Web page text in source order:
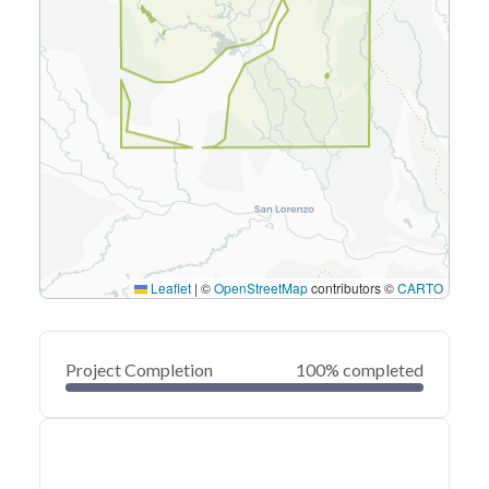
Leaflet | ©OpenStreetMapcontributors ©CARTO
Project Completion 100% completed